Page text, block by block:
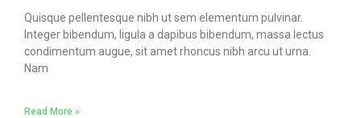
Quisque pellentesque nibh ut sem elementum pulvinar.
Integer bibendum, ligula a dapibus bibendum, massa lectus
condimentum augue, sit amet rhoncus nibh arcu ut urna.
Nam
Read More »